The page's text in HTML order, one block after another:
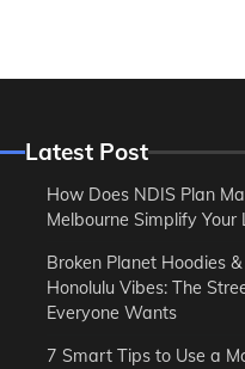
Latest Post
How Does NDIS Plan
Melbourne Simplify Your
Broken Planet Hoodies
Honolulu Vibes: The
Everyone Wants
7 Smart Tips to Use a